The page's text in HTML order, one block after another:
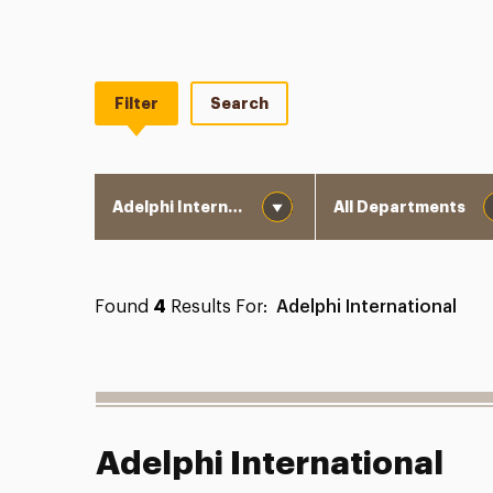
Filter Search
Found 4 Results For: Adelphi International
Adelphi International